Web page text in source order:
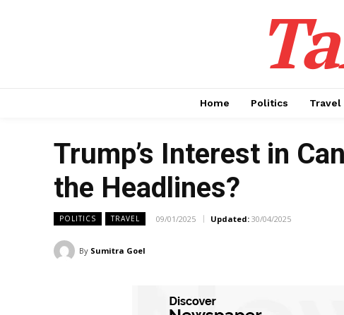
Home Politics Travel
Trump’s Interest in
the Headlines?
POLITICS TRAVEL 09/01/2025 Updated: 30/04/2025
By Sumitra Goel